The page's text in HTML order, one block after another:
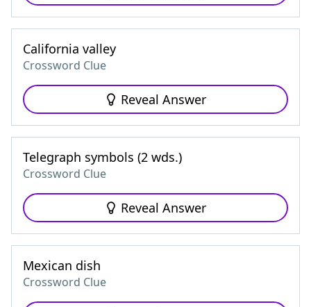
California valley
Crossword Clue
Reveal Answer
Telegraph symbols (2 wds.)
Crossword Clue
Reveal Answer
Mexican dish
Crossword Clue